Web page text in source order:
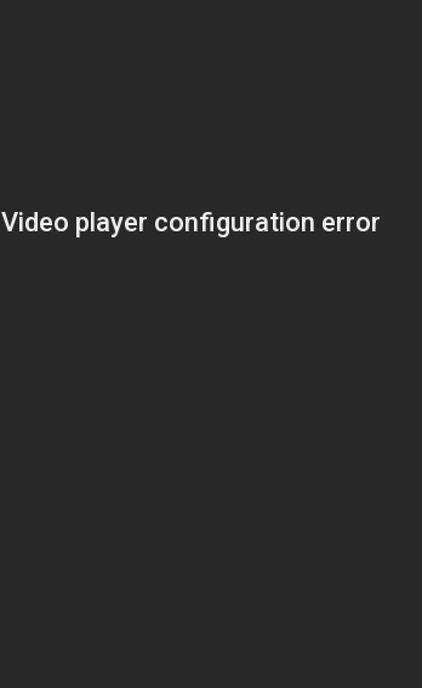
Video player configuration error